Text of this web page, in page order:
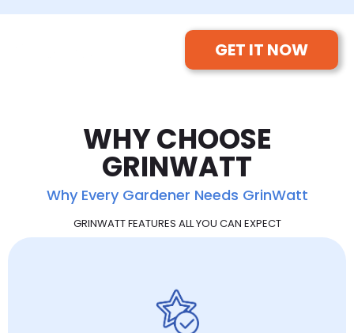
GET IT NOW
WHY CHOOSE
GRINWATT
Why Every Gardener Needs GrinWatt
GRINWATT FEATURES ALL YOU CAN EXPECT